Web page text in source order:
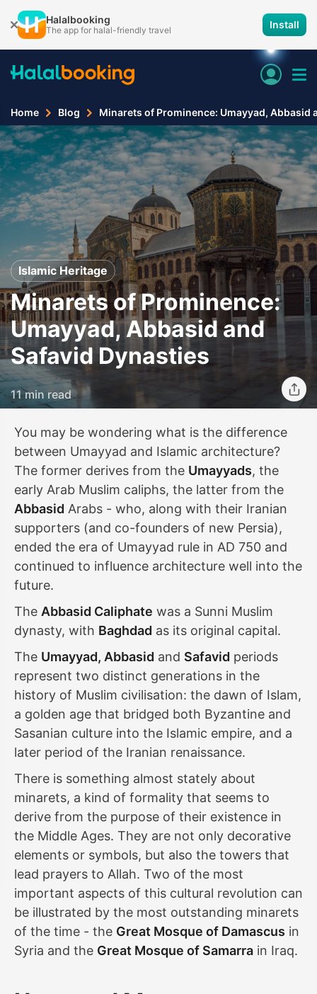
Halalbooking
The app for halal-friendly travel Install
Home Blog Minarets of Prominence: Umayyad, Abbasid
Islamic Heritage
Minarets of Prominence:
Umayyad, Abbasid and
Safavid Dynasties
11 min read
You may be wondering what is the difference
between Umayyad and Islamic architecture?
The former derives from the Umayyads, the
early Arab Muslim caliphs, the latter from the
Abbasid Arabs - who, along with their Iranian
supporters (and co-founders of new Persia),
ended the era of Umayyad rule in AD 750 and
continued to influence architecture well into the
future.
The Abbasid Caliphate was a Sunni Muslim
dynasty, with Baghdad as its original capital.
The Umayyad, Abbasid and Safavid periods
represent two distinct generations in the
history of Muslim civilisation: the dawn of Islam,
a golden age that bridged both Byzantine and
Sasanian culture into the Islamic empire, and a
later period of the Iranian renaissance.
There is something almost stately about
minarets, a kind of formality that seems to
derive from the purpose of their existence in
the Middle Ages. They are not only decorative
elements or symbols, but also the towers that
lead prayers to Allah. Two of the most
important aspects of this cultural revolution can
be illustrated by the most outstanding minarets
of the time - the Great Mosque of Damascus in
Syria and the Great Mosque of Samarra in Iraq.